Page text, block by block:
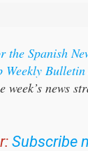
the Spanish
Weekly Bulletin
news
Subscribe